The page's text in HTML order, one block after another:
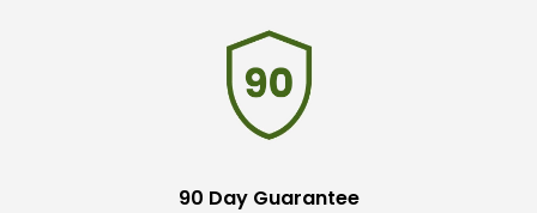
90 Day Guarantee